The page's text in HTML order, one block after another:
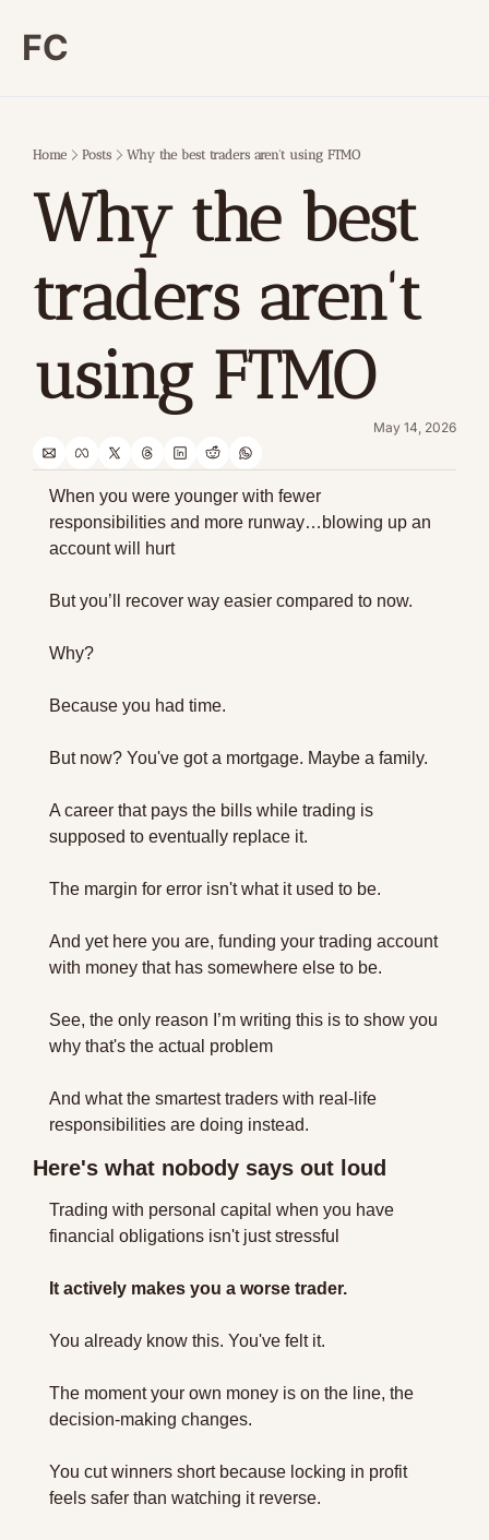
FC
Home Posts Why the best traders aren't using FTMO
Why the best
traders aren't
using FTMO
May 14, 2026
When you were younger with fewer
responsibilities and more runway…blowing up an
account will hurt
But you’ll recover way easier compared to now.
Why?
Because you had time.
But now? You've got a mortgage. Maybe a family.
A career that pays the bills while trading is
supposed to eventually replace it.
The margin for error isn't what it used to be.
And yet here you are, funding your trading account
with money that has somewhere else to be.
See, the only reason I’m writing this is to show you
why that's the actual problem
And what the smartest traders with real-life
responsibilities are doing instead.
Here's what nobody says out loud
Trading with personal capital when you have
financial obligations isn't just stressful
It actively makes you a worse trader.
You already know this. You've felt it.
The moment your own money is on the line, the
decision-making changes.
You cut winners short because locking in profit
feels safer than watching it reverse.